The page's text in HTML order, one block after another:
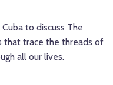
to discuss The
that trace the threads of
all our lives.